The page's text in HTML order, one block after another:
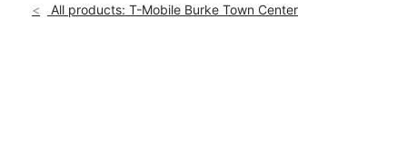
location_on
All products: T-Mobile Burke Town Center